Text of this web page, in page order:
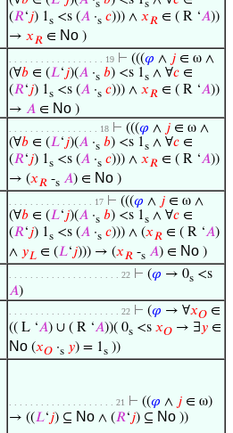
s s
(𝑅‘𝑗) 1s <s (𝐴 ·s 𝑐))) ∧ 𝑥𝑅 ∈ ( R ‘𝐴))
→ 𝑥𝑅 ∈ No )
. . . . . . . . . . . . . . . . . . 19 ⊢ (((𝜑 ∧ 𝑗 ∈ ω ∧
(∀𝑏 ∈ (𝐿‘𝑗)(𝐴 ·s 𝑏) <s 1s ∧ ∀𝑐 ∈
(𝑅‘𝑗) 1s <s (𝐴 ·s 𝑐))) ∧ 𝑥𝑅 ∈ ( R ‘𝐴))
→ 𝐴 ∈ No )
. . . . . . . . . . . . . . . . . 18 ⊢ (((𝜑 ∧ 𝑗 ∈ ω ∧
(∀𝑏 ∈ (𝐿‘𝑗)(𝐴 ·s 𝑏) <s 1s ∧ ∀𝑐 ∈
(𝑅‘𝑗) 1s <s (𝐴 ·s 𝑐))) ∧ 𝑥𝑅 ∈ ( R ‘𝐴))
→ (𝑥𝑅 -s 𝐴) ∈ No )
. . . . . . . . . . . . . . . . 17 ⊢ (((𝜑 ∧ 𝑗 ∈ ω ∧
(∀𝑏 ∈ (𝐿‘𝑗)(𝐴 ·s 𝑏) <s 1s ∧ ∀𝑐 ∈
(𝑅‘𝑗) 1s <s (𝐴 ·s 𝑐))) ∧ (𝑥𝑅 ∈ ( R ‘𝐴)
∧ 𝑦𝐿 ∈ (𝐿‘𝑗))) → (𝑥𝑅 -s 𝐴) ∈ No )
. . . . . . . . . . . . . . . . . . . . . 22 ⊢ (𝜑 → 0s <s
𝐴)
. . . . . . . . . . . . . . . . . . . . . 22 ⊢ (𝜑 → ∀𝑥𝑂 ∈
(( L ‘𝐴) ∪ ( R ‘𝐴))( 0s <s 𝑥𝑂 → ∃𝑦 ∈
No (𝑥𝑂 ·s 𝑦) = 1s ))
. . . . . . . . . . . . . . . . . . . . 21 ⊢ ((𝜑 ∧ 𝑗 ∈ ω)
→ ((𝐿‘𝑗) ⊆ No ∧ (𝑅‘𝑗) ⊆ No ))